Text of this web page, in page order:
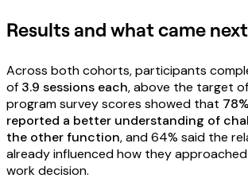
Results and what came next
Across both cohorts, participants
of 3.9 sessions each, above the target
program survey scores showed that
reported a better understanding of
the other function, and 64% said the
already influenced how they
work decision.